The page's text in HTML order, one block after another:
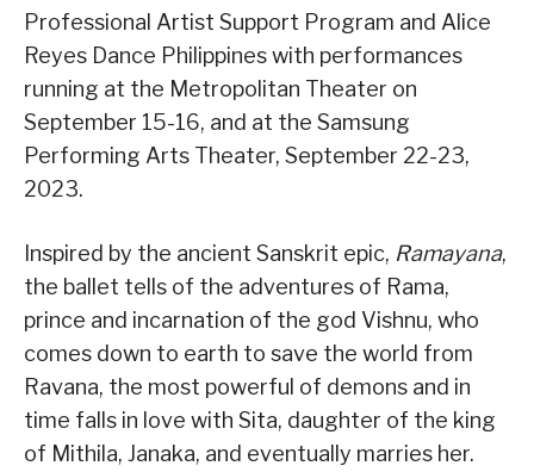
Professional Artist Support Program and Alice
Reyes Dance Philippines with performances
running at the Metropolitan Theater on
September 15-16, and at the Samsung
Performing Arts Theater, September 22-23,
2023.
Inspired by the ancient Sanskrit epic, Ramayana,
the ballet tells of the adventures of Rama,
prince and incarnation of the god Vishnu, who
comes down to earth to save the world from
Ravana, the most powerful of demons and in
time falls in love with Sita, daughter of the king
of Mithila, Janaka, and eventually marries her.